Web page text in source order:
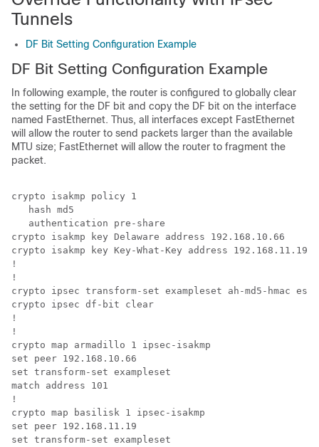
Tunnels
DF Bit Setting Configuration Example
DF Bit Setting Configuration Example
In following example, the router is configured to globally clear
the setting for the DF bit and copy the DF bit on the interface
named FastEthernet. Thus, all interfaces except FastEthernet
will allow the router to send packets larger than the available
MTU size; FastEthernet will allow the router to fragment the
packet.
crypto isakmp policy 1
   hash md5
   authentication pre-share
crypto isakmp key Delaware address 192.168.10.66
crypto isakmp key Key-What-Key address 192.168.11.19
!
!
crypto ipsec transform-set exampleset ah-md5-hmac esp-
crypto ipsec df-bit clear
!
!
crypto map armadillo 1 ipsec-isakmp
set peer 192.168.10.66
set transform-set exampleset
match address 101
!
crypto map basilisk 1 ipsec-isakmp
set peer 192.168.11.19
set transform-set exampleset